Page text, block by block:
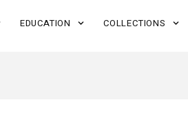
EDUCATION COLLECTIONS